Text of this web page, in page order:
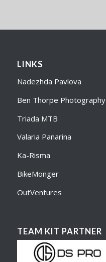
LINKS
Nadezhda Pavlova
Ben Thorpe Photography
Triada MTB
Valaria Panarina
Ka-Risma
BikeMonger
OutVentures
TEAM KIT PARTNER